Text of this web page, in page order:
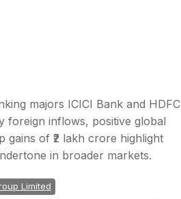
majors ICICI Bank and HDFC
foreign inflows, positive global
of ₹2 lakh crore highlight
in broader markets.
Limited